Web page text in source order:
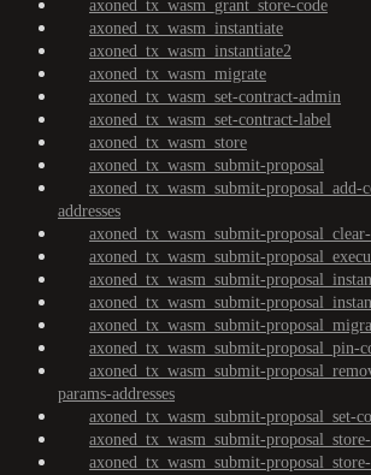
axoned_tx_wasm_grant_store-code
axoned_tx_wasm_instantiate
axoned_tx_wasm_instantiate2
axoned_tx_wasm_migrate
axoned_tx_wasm_set-contract-admin
axoned_tx_wasm_set-contract-label
axoned_tx_wasm_store
axoned_tx_wasm_submit-proposal
axoned_tx_wasm_submit-proposal_add-
addresses
axoned_tx_wasm_submit-
axoned_tx_wasm_submit-
axoned_tx_wasm_submit-
axoned_tx_wasm_submit-
axoned_tx_wasm_submit-
axoned_tx_wasm_submit-proposal_pin-
axoned_tx_wasm_submit-
params-addresses
axoned_tx_wasm_submit-proposal_set-
axoned_tx_wasm_submit-
axoned_tx_wasm_submit-